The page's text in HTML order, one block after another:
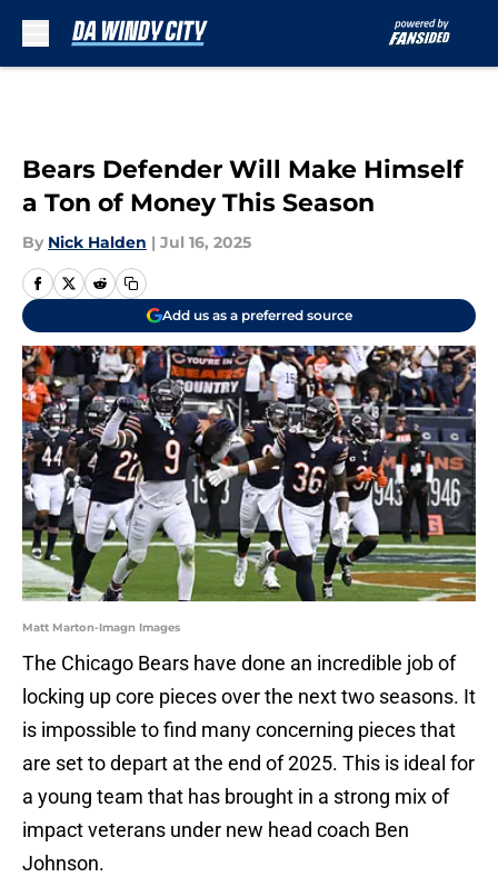
Bears Defender Will Make Himself
a Ton of Money This Season
By Nick Halden | Jul 16, 2025
Add us as a preferred source
Matt Marton-Imagn Images
The Chicago Bears have done an incredible job of
locking up core pieces over the next two seasons. It
is impossible to find many concerning pieces that
are set to depart at the end of 2025. This is ideal for
a young team that has brought in a strong mix of
impact veterans under new head coach Ben
Johnson.